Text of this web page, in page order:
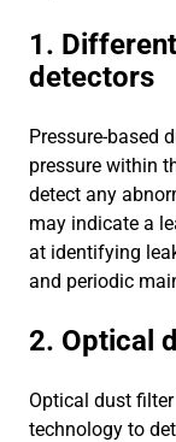
1.
detectors
Pressure-based
pressure within
detect any
may indicate a
at identifying
and periodic
2. Optical
Optical dust
technology to